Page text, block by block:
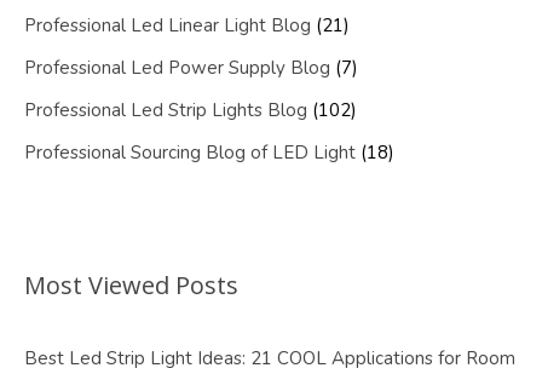
Professional Led Linear Light Blog (21)
Professional Led Power Supply Blog (7)
Professional Led Strip Lights Blog (102)
Professional Sourcing Blog of LED Light (18)
Most Viewed Posts
Best Led Strip Light Ideas: 21 COOL Applications for Room